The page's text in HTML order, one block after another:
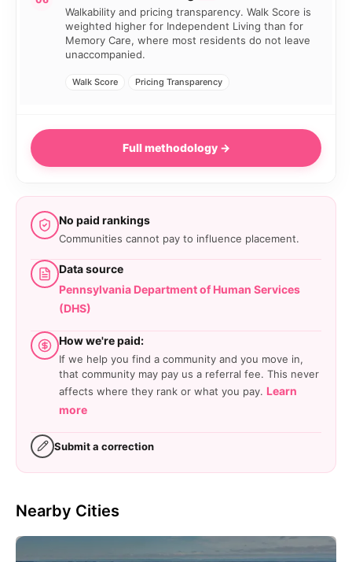
Walkability and pricing transparency. Walk Score is
weighted higher for Independent Living than for
Memory Care, where most residents do not leave
unaccompanied.
Walk Score Pricing Transparency
Full methodology →
No paid rankings
Communities cannot pay to influence placement.
Data source
Pennsylvania Department of Human Services
(DHS)
How we're paid:
If we help you find a community and you move in,
that community may pay us a referral fee. This never
affects where they rank or what you pay. Learn
more
Submit a correction
Nearby Cities